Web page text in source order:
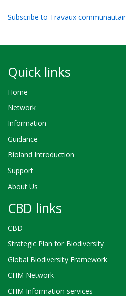
Subscribe to Travaux
Quick links
Home
Network
Information
Guidance
Bioland Introduction
Support
About Us
CBD links
CBD
Strategic Plan for Biodiversity
Global Biodiversity Framework
CHM Network
CHM Information services